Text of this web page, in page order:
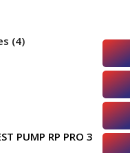
(4)
PUMP RP PRO 3